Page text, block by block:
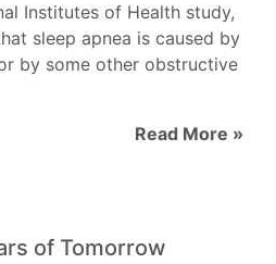
Institutes of Health study,
sleep apnea is caused by
by some other obstructive
Read More »
of Tomorrow